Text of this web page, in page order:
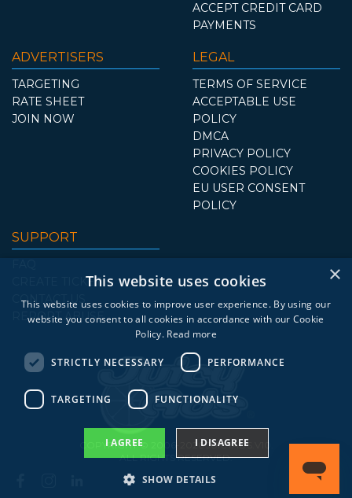
ACCEPT CREDIT CARD
PAYMENTS
ADVERTISERS
TARGETING
RATE SHEET
JOIN NOW
LEGAL
TERMS OF SERVICE
ACCEPTABLE USE
POLICY
DMCA
PRIVACY POLICY
COOKIES POLICY
EU USER CONSENT
POLICY
SUPPORT
CREATE TICKET
CONTACT US
REPORT ABUSE
COPYRIGHT © 2006-2026 JUICYADS.V10.
ALL RIGHTS RESERVED.
×
This website uses cookies
This website uses cookies to improve user experience. By using our
website you consent to all cookies in accordance with our Cookie
Policy. Read more
STRICTLY NECESSARY PERFORMANCE
TARGETING FUNCTIONALITY
I AGREE I DISAGREE
SHOW DETAILS